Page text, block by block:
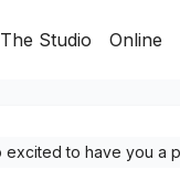
The Studio Online